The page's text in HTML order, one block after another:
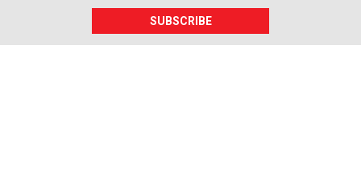
SUBSCRIBE